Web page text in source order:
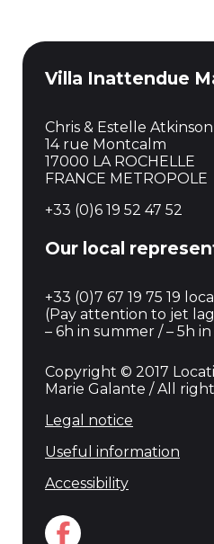
Villa Inattendue
Chris & Estelle Atkinson
14 rue Montcalm
17000 LA ROCHELLE
FRANCE METROPOLE
+33 (0)6 19 52 47 52
Our local
+33 (0)7 67 19 75 19
(Pay attention to jet
– 6h in summer / – 5h
Copyright © 2017
Marie Galante / All
Legal notice
Useful information
Accessibility